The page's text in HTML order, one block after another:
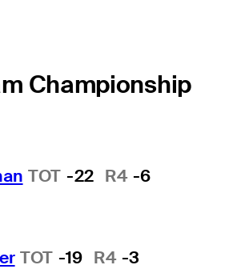
Championship
TOT -22 R4 -6
TOT -19 R4 -3